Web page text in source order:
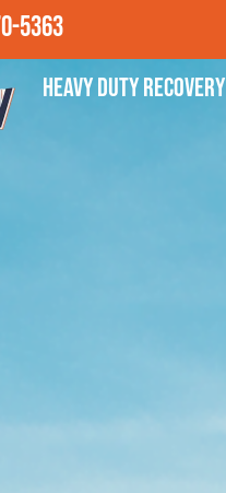
5363
Heavy Duty Recovery